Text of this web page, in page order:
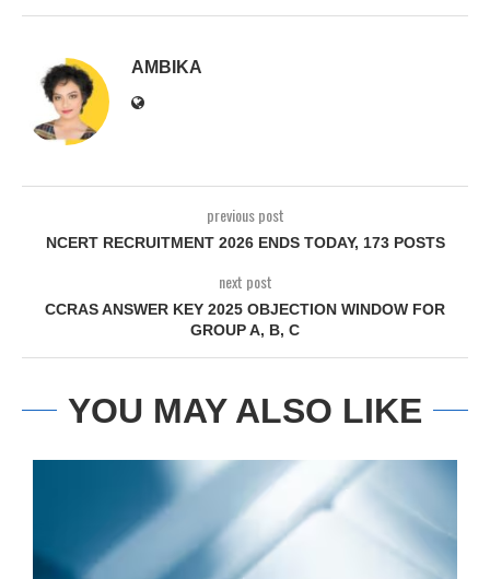
AMBIKA
previous post
NCERT RECRUITMENT 2026 ENDS TODAY, 173 POSTS
next post
CCRAS ANSWER KEY 2025 OBJECTION WINDOW FOR
GROUP A, B, C
YOU MAY ALSO LIKE